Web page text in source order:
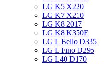
LG K5 X220
LG K7 X210
LG K8 2017
LG K8 K350E
LG L Bello D335
LG L Fino D295
LG L40 D170